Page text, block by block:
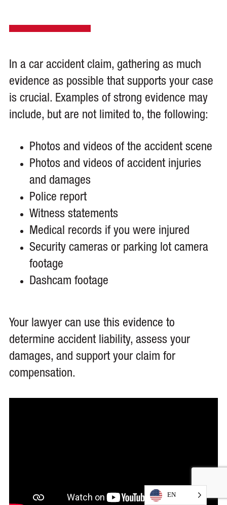
In a car accident claim, gathering as much
evidence as possible that supports your case
is crucial. Examples of strong evidence may
include, but are not limited to, the following:
Photos and videos of the accident scene
Photos and videos of accident injuries
and damages
Police report
Witness statements
Medical records if you were injured
Security cameras or parking lot camera
footage
Dashcam footage
Your lawyer can use this evidence to
determine accident liability, assess your
damages, and support your claim for
compensation.
EN